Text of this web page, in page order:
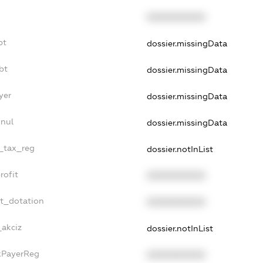
dossier.missingData
dossier.missingData
dossier.missingData
dossier.missingData
dossier.notInList
dossier.notInList